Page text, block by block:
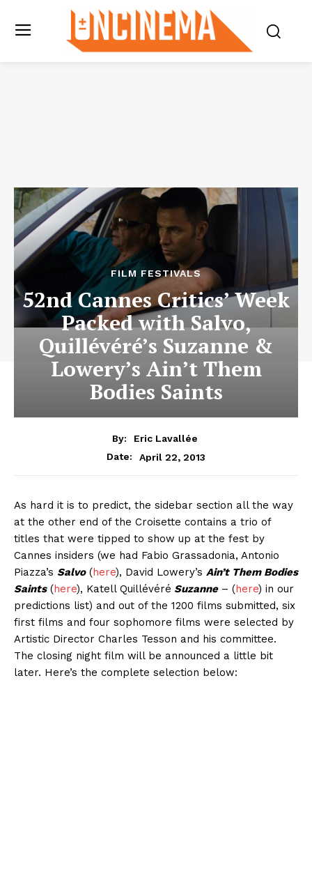
FILM FESTIVALS
52nd Cannes Critics’ Week
Packed with Salvo,
Quillévéré’s Suzanne &
Lowery’s Ain’t Them
Bodies Saints
By:
Eric Lavallée
Date:
April 22, 2013
As hard it is to predict, the sidebar section all the way
at the other end of the Croisette contains a trio of
titles that were tipped to show up at the fest by
Cannes insiders (we had Fabio Grassadonia, Antonio
Piazza’s Salvo(here), David Lowery’s Ain’t Them Bodies
Saints(here), Katell Quillévéré Suzanne– (here) in our
predictions list) and out of the 1200 films submitted, six
first films and four sophomore films were selected by
Artistic Director Charles Tesson and his committee.
The closing night film will be announced a little bit
later. Here’s the complete selection below: